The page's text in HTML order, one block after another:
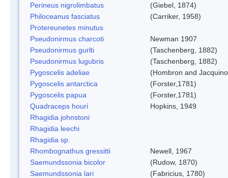
Perineus nigrolimbatus
(Giebel, 1874)
Philoceanus fasciatus
(Carriker, 1958)
Protereunetes minutus
Pseudonirmus charcoti
Newman 1907
Pseudonirmus gurlti
(Taschenberg, 1882)
Pseudonirmus lugubris
(Taschenberg, 1882)
Pygoscelis adeliae
(Hombron and
Pygoscelis antarctica
(Forster,1781)
Pygoscelis papua
(Forster,1781)
Quadraceps houri
Hopkins, 1949
Rhagidia johnstoni
Rhagidia leechi
Rhagidia sp.
Rhombognathus gressitti
Newell, 1967
Saemundssonia bicolor
(Rudow, 1870)
Saemundssonia lari
(Fabricius, 1780)